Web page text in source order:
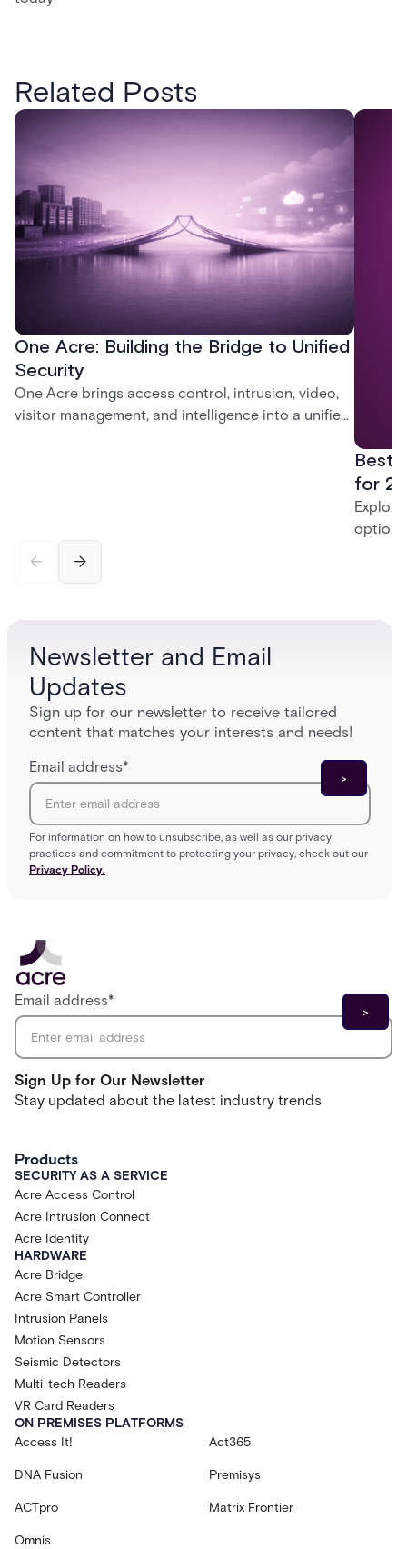
Related Posts
One Acre: Building the Bridge to Unified
Security
One Acre brings access control, intrusion, video,
visitor management, and intelligence into a unified
Best
for
Newsletter and Email
Updates
Sign up for our newsletter to receive tailored
content that matches your interests and needs!
Email address*
For information on how to unsubscribe, as well as our privacy
practices and commitment to protecting your privacy, check out our
Privacy Policy.
Sign Up for Our Newsletter
Stay updated about the latest industry trends
Email address*
Products
SECURITY AS A SERVICE
Acre Access Control
Acre Intrusion Connect
Acre Identity
HARDWARE
Acre Bridge
Acre Smart Controller
Intrusion Panels
Motion Sensors
Seismic Detectors
Multi-tech Readers
VR Card Readers
ON PREMISES PLATFORMS
Access It!
Act365
DNA Fusion Premisys
ACTpro Matrix Frontier
Omnis